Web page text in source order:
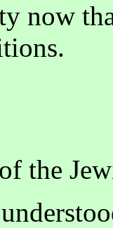
now
the